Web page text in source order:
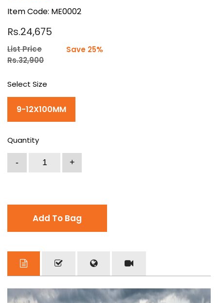
Item Code: ME0002
Rs.24,675
List Price
Rs.32,900
Save 25%
Select Size
9-12X100MM
Quantity
Add To Bag